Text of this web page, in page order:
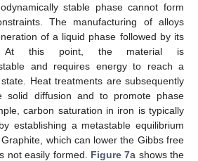
stable phase cannot form
The manufacturing of alloys
of a liquid phase followed by its
At this point, the material is
and requires energy to reach a
Heat treatments are subsequently
solid diffusion and to promote phase
carbon saturation in iron is typically
establishing a metastable equilibrium
which can lower the Gibbs free
not easily formed. Figure 7a shows the